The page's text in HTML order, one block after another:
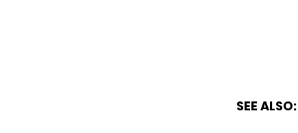
SEE ALSO: